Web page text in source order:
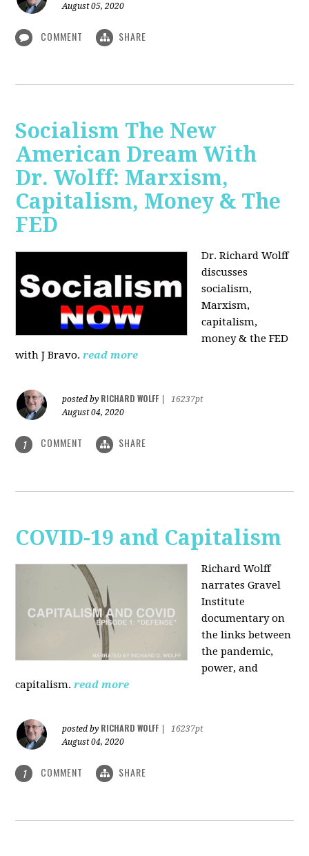
August 05, 2020
COMMENT SHARE
Socialism The New
American Dream With
Dr. Wolff: Marxism,
Capitalism, Money & The
FED
Dr. Richard Wolff
discusses
socialism,
Marxism,
capitalism,
money & the FED
with J Bravo. read more
posted by RICHARD WOLFF
16237pt
August 04, 2020
1 COMMENT SHARE
COVID-19 and Capitalism
Richard Wolff
narrates Gravel
Institute
documentary on
the links between
the pandemic,
power, and
capitalism. read more
posted by RICHARD WOLFF
16237pt
August 04, 2020
1 COMMENT SHARE